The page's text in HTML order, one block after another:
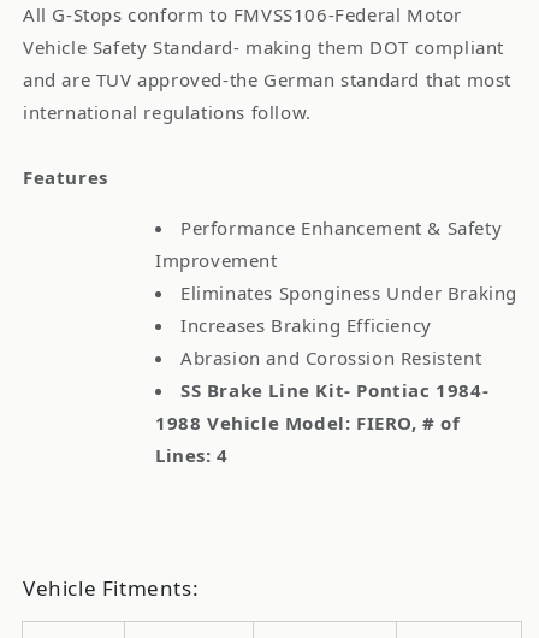
All G-Stops conform to FMVSS106-Federal Motor
Vehicle Safety Standard- making them DOT compliant
and are TUV approved-the German standard that most
international regulations follow.
Features
Performance Enhancement & Safety
Improvement
Eliminates Sponginess Under Braking
Increases Braking Efficiency
Abrasion and Corossion Resistent
SS Brake Line Kit- Pontiac 1984-
1988 Vehicle Model: FIERO, # of
Lines: 4
Vehicle Fitments: